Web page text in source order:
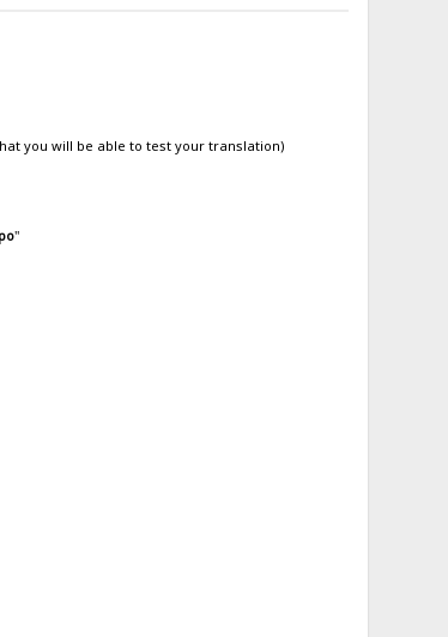
you will be able to test your translation)
"